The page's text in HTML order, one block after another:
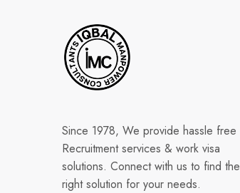
Since 1978, We provide hassle free
Recruitment services & work visa
solutions. Connect with us to find the
right solution for your needs.